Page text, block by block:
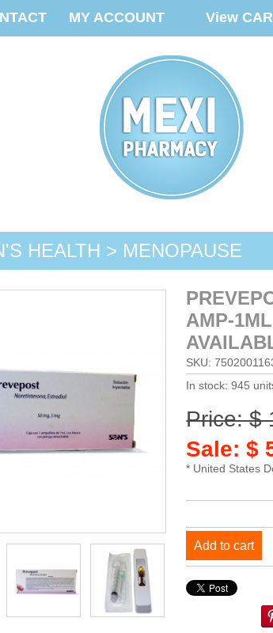
MY ACCOUNT View
HEALTH > MENOPAUSE
AMP-
SKU:
In stock: 945
Price: $
Sale: $
* United States
Add to cart